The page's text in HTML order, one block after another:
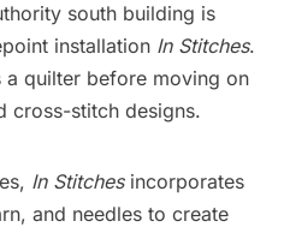
south building is
installation In Stitches.
a quilter before moving on
cross-stitch designs.
In Stitches incorporates
and needles to create